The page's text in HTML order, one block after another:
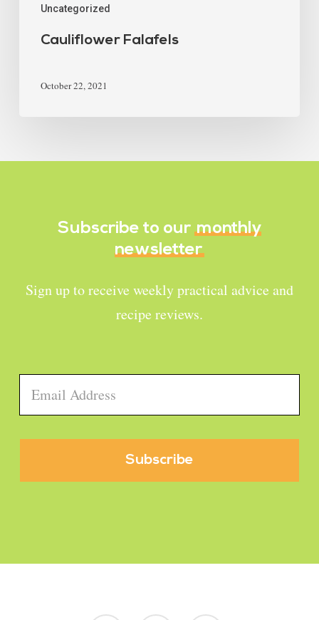
Uncategorized
Cauliflower Falafels
October 22, 2021
Subscribe to our monthly
newsletter
Sign up to receive weekly practical advice and
recipe reviews.
Email *